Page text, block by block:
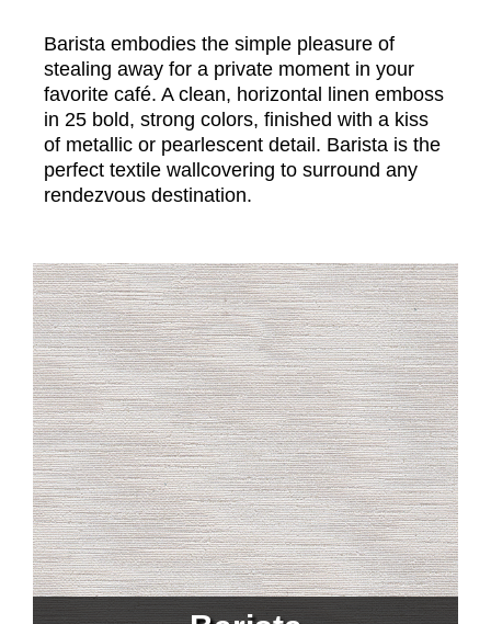
Barista embodies the simple pleasure of
stealing away for a private moment in your
favorite café. A clean, horizontal linen emboss
in 25 bold, strong colors, finished with a kiss
of metallic or pearlescent detail. Barista is the
perfect textile wallcovering to surround any
rendezvous destination.